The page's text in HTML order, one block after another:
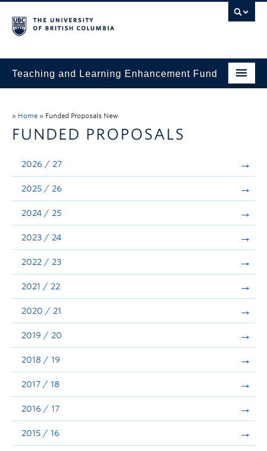
Teaching and Learning Enhancement Fund
Evaluation & Reporting
Funded Projects
Showcase
Stories
Announcements
Consultation
» Home » Funded Proposals New
FUNDED PROPOSALS
2026 / 27
2025 / 26
2024 / 25
2023 / 24
2022 / 23
2021 / 22
2020 / 21
2019 / 20
2018 / 19
2017 / 18
2016 / 17
2015 / 16